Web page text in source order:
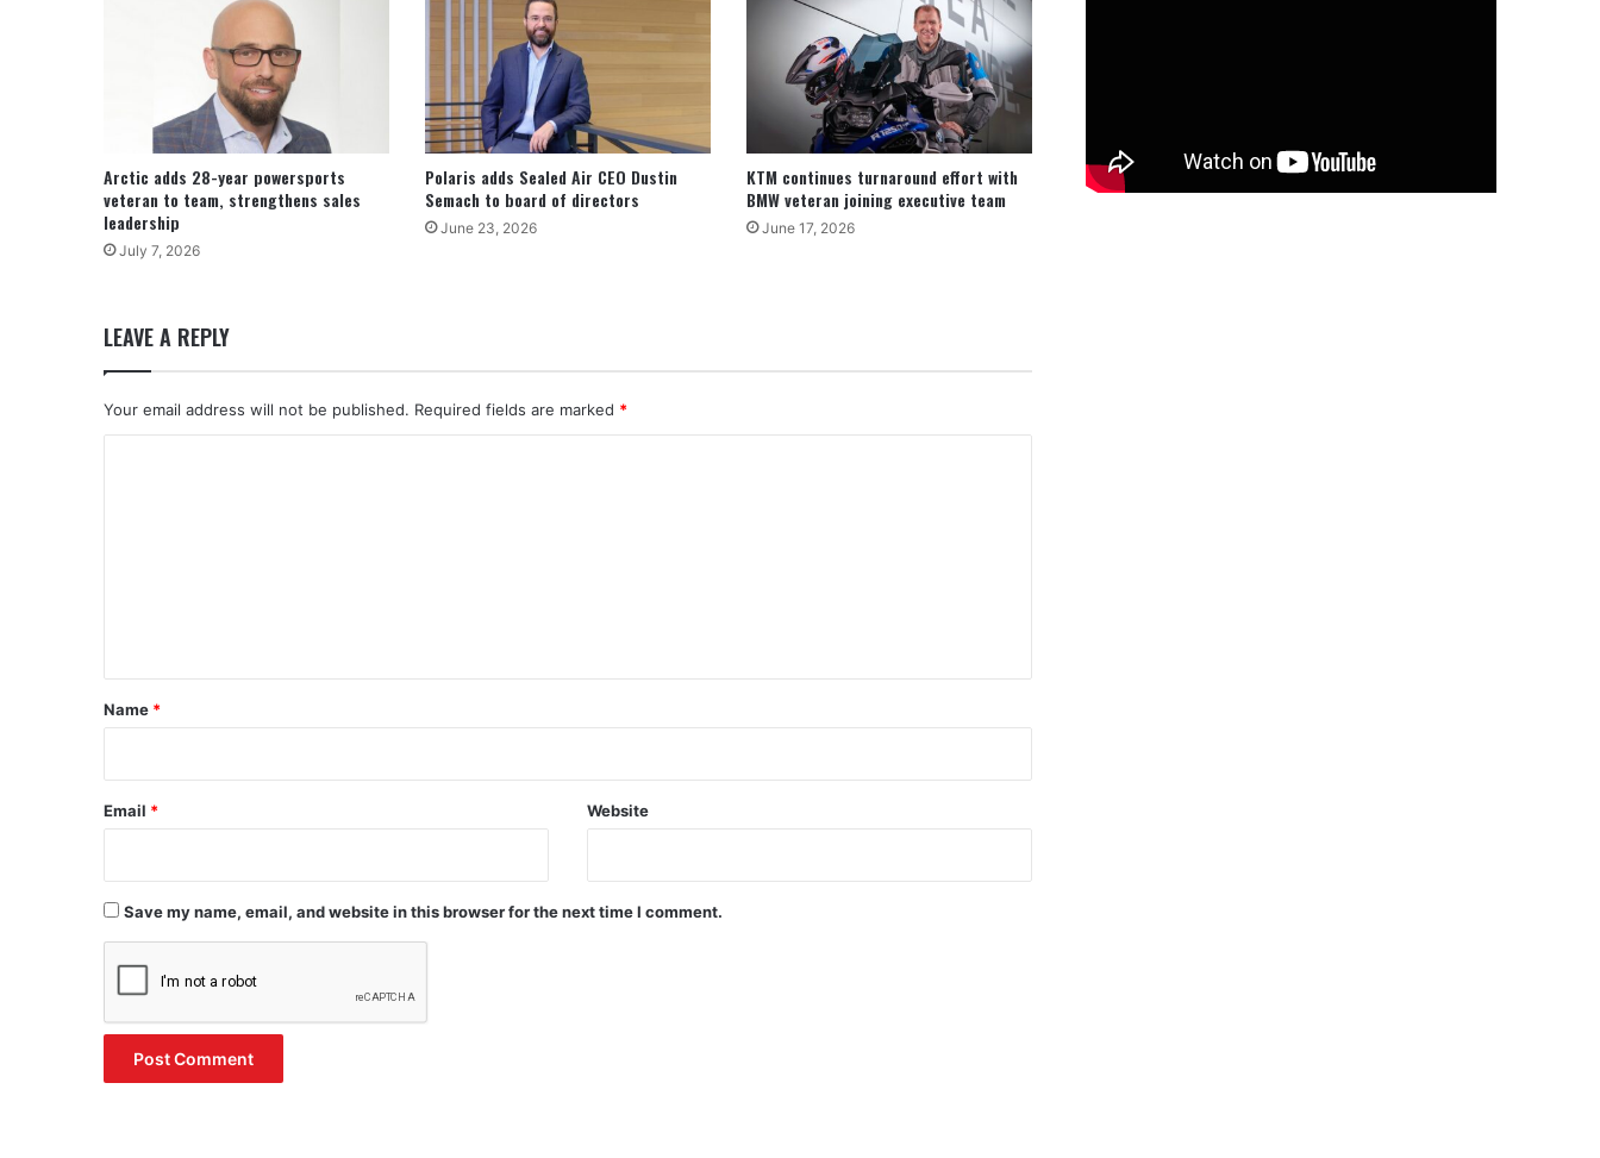
Arctic adds 28-year powersports
veteran to team, strengthens sales
leadership
July 7, 2026
Polaris adds Sealed Air CEO Dustin
Semach to board of directors
June 23, 2026
KTM continues turnaround effort with
BMW veteran joining executive team
June 17, 2026
LEAVE A REPLY
Your email address will not be published. Required fields are marked *
*
Name *
Email * Website
Save my name, email, and website in this browser for the next time I comment.